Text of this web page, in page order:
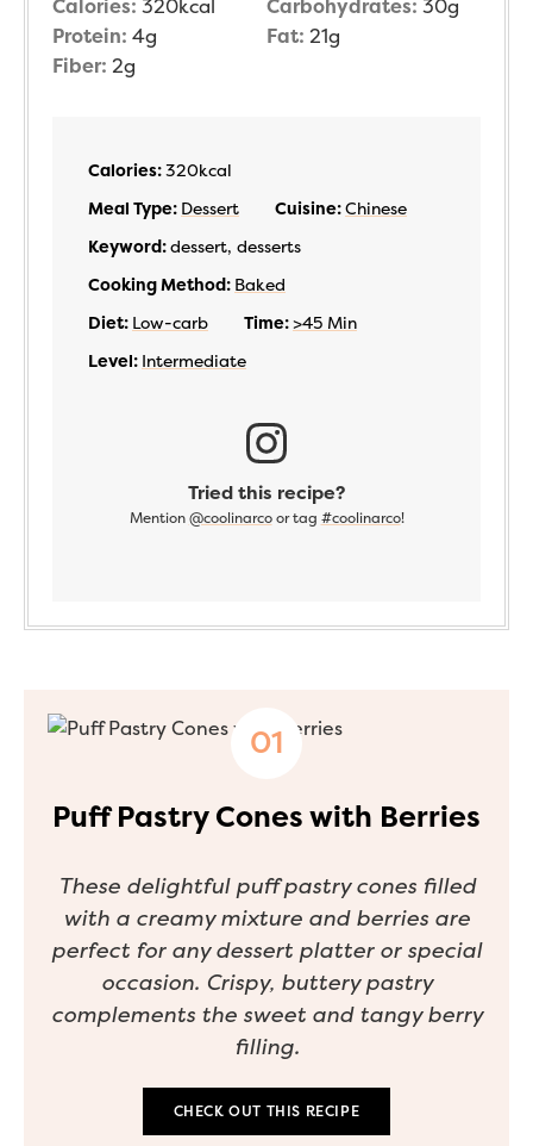
Calories: 320kcal Carbohydrates: 30g
Protein: 4g Fat: 21g
Fiber: 2g
Calories:320kcal
Meal Type: Dessert Cuisine:Chinese
Keyword:dessert, desserts
Cooking Method: Baked
Diet: Low-carb Time:>45 Min
Level: Intermediate
Tried this recipe?
Mention @coolinarcoor tag #coolinarco!
Puff Pastry Cones with Berries
These delightful puff pastry cones filled
with a creamy mixture and berries are
perfect for any dessert platter or special
occasion. Crispy, buttery pastry
complements the sweet and tangy berry
filling.
CHECK OUT THIS RECIPE